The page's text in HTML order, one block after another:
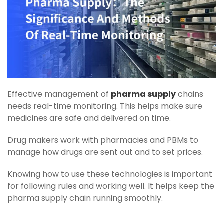
Effective management of pharma supplychains
needs real-time monitoring. This helps make sure
medicines are safe and delivered on time.
Drug makers work with pharmacies and PBMs to
manage how drugs are sent out and to set prices.
Knowing how to use these technologies is important
for following rules and working well. It helps keep the
pharma supply chain running smoothly.